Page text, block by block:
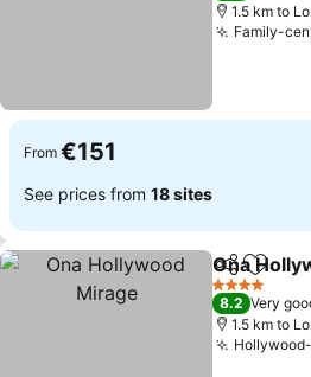
1.5 km to
Family-
From €151
See prices from 18 sites
ShareAdd
Ona
4 Stars
8.2 Very
1.5 km to